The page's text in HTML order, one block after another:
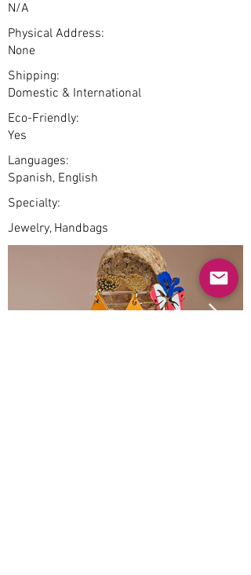
N/A
Physical Address:
None
Shipping:
Domestic & International
Eco-Friendly:
Yes
Languages:
Spanish, English
Specialty:
Jewelry, Handbags